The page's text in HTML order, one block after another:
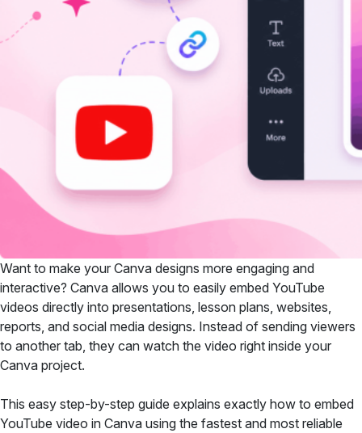
Want to make your Canva designs more engaging and
interactive? Canva allows you to easily embed YouTube
videos directly into presentations, lesson plans, websites,
reports, and social media designs. Instead of sending viewers
to another tab, they can watch the video right inside your
Canva project.
This easy step-by-step guide explains exactly how to embed
YouTube video in Canva using the fastest and most reliable